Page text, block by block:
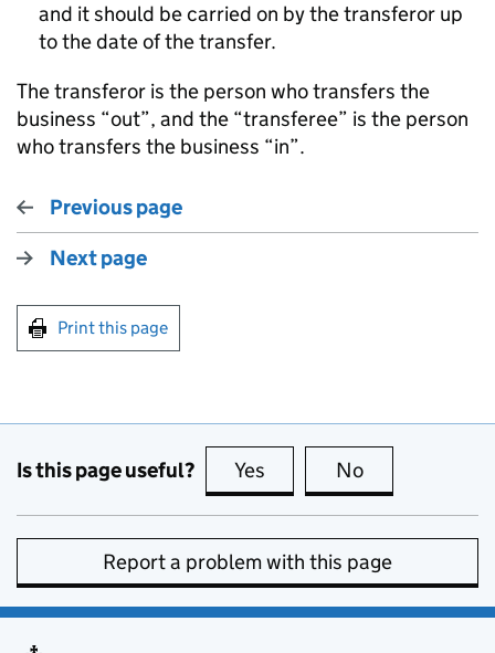
and it should be carried on by the transferor up
to the date of the transfer.
The transferor is the person who transfers the
business “out”, and the “transferee” is the person
who transfers the business “in”.
Previous page
Next page
Print this page
Is this page useful? Yes this page is useful
No
Report a problem with this page